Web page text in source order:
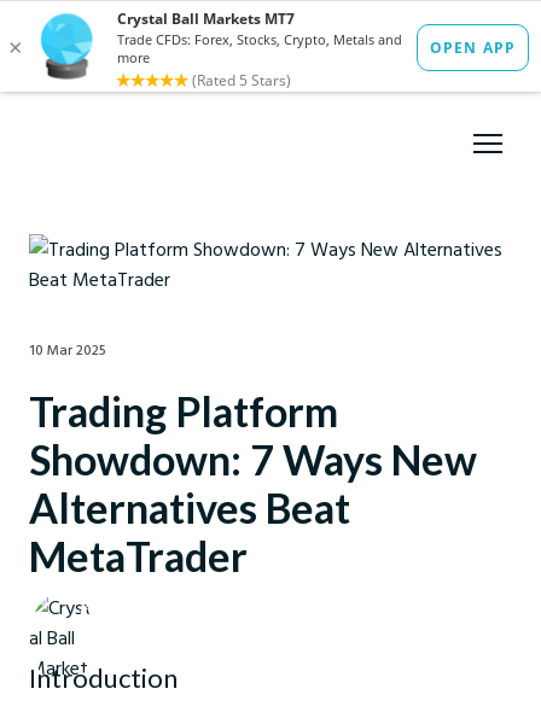
10 Mar 2025
Trading Platform
Showdown: 7 Ways New
Alternatives Beat
MetaTrader
Crystal Ball Markets
Introduction